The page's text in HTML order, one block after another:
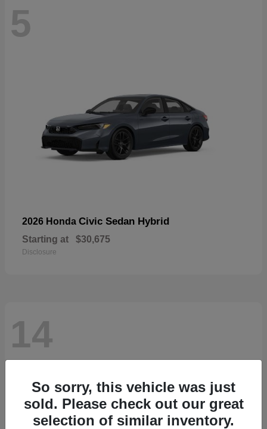
5
2026 Honda Civic Sedan Hybrid
Starting at $30,675
Disclosure
14
So sorry, this vehicle was just
sold. Please check out our great
selection of similar inventory.